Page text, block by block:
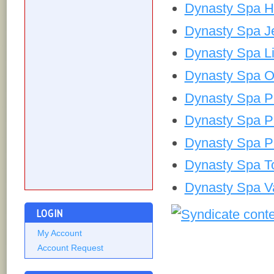
LOGIN
My Account
Account Request
Dynasty Spa
Dynasty Spa
Dynasty Spa
Dynasty Spa
Dynasty Spa
Dynasty Spa
Dynasty Spa
Dynasty Spa
Dynasty Spa